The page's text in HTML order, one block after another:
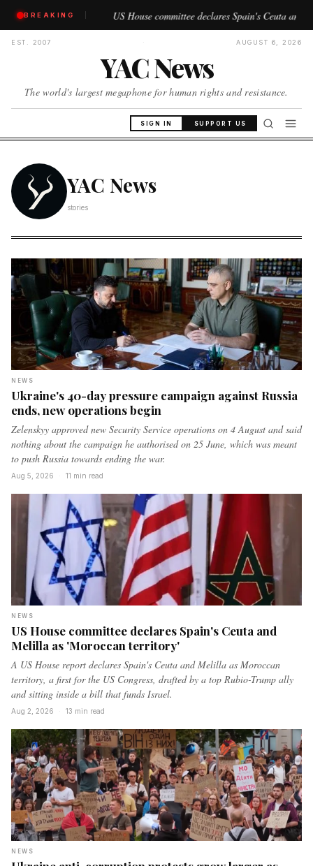
BREAKING
// US House committee declares Spain's Ceuta and Melilla as
EST. 2007 AUGUST 6, 2026
YAC News
The world's largest megaphone for human rights and resistance.
SIGN IN SUPPORT US
YAC News
stories
NEWS
Ukraine's 40-day pressure campaign against Russia
ends, new operations begin
Zelenskyy approved new Security Service operations on 4 August and said
nothing about the campaign he authorised on 25 June, which was meant
to push Russia towards ending the war.
Aug 5, 2026 11 min read
NEWS
US House committee declares Spain's Ceuta and
Melilla as 'Moroccan territory'
A US House report declares Spain's Ceuta and Melilla as Moroccan
territory, a first for the US Congress, drafted by a top Rubio-Trump ally
and sitting inside a bill that funds Israel.
Aug 2, 2026 13 min read
NEWS